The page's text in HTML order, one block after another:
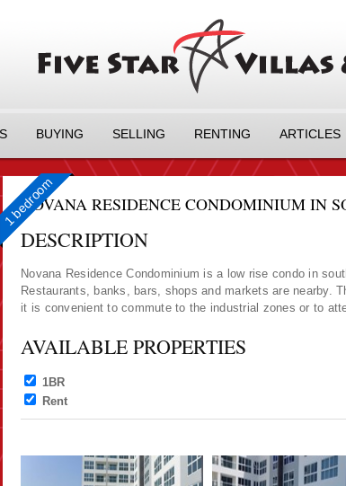
BUYING SELLING RENTING ARTICLES
NOVANA RESIDENCE CONDOMINIUM IN
DESCRIPTION
Novana Residence Condominium is a low rise condo in
Restaurants, banks, bars, shops and markets are nearby.
it is convenient to commute to the industrial zones or to
AVAILABLE PROPERTIES
1BR
Rent
1 bedroom
1 bedroom